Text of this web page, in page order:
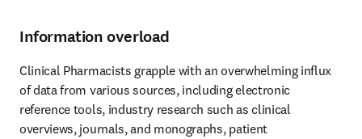
Information overload
Clinical Pharmacists grapple with an overwhelming influx
of data from various sources, including electronic
reference tools, industry research such as clinical
overviews, journals, and monographs, patient